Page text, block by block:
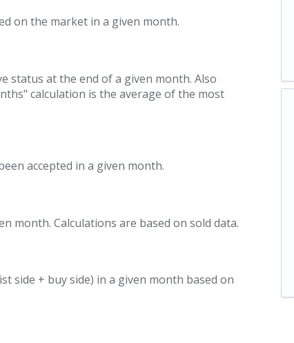
on the market in a given month.
status at the end of a given month. Also
calculation is the average of the most
accepted in a given month.
month. Calculations are based on sold data.
side + buy side) in a given month based on